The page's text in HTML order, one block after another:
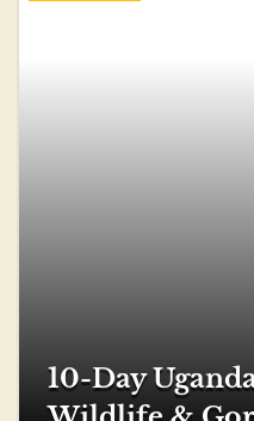
10-Day